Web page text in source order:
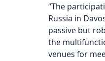
“The
Russia in
passive but
the
venues for